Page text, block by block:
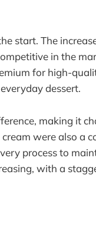
start. The
in the
for high-
dessert.
making it
were also a
process to
with a